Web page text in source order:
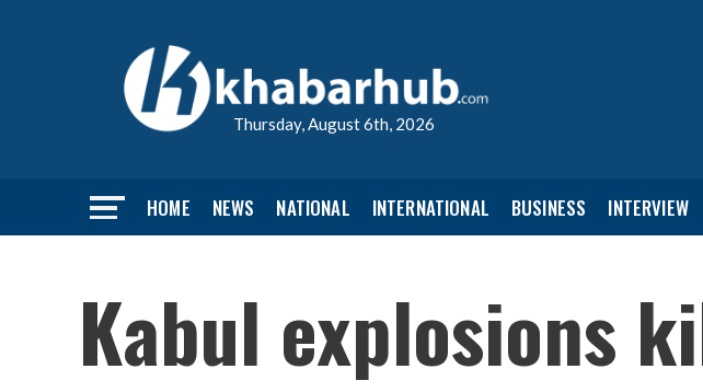
Thursday, August 6th, 2026
HOME NEWS NATIONAL INTERNATIONAL BUSINESS INTERVIEW
Kabul explosions